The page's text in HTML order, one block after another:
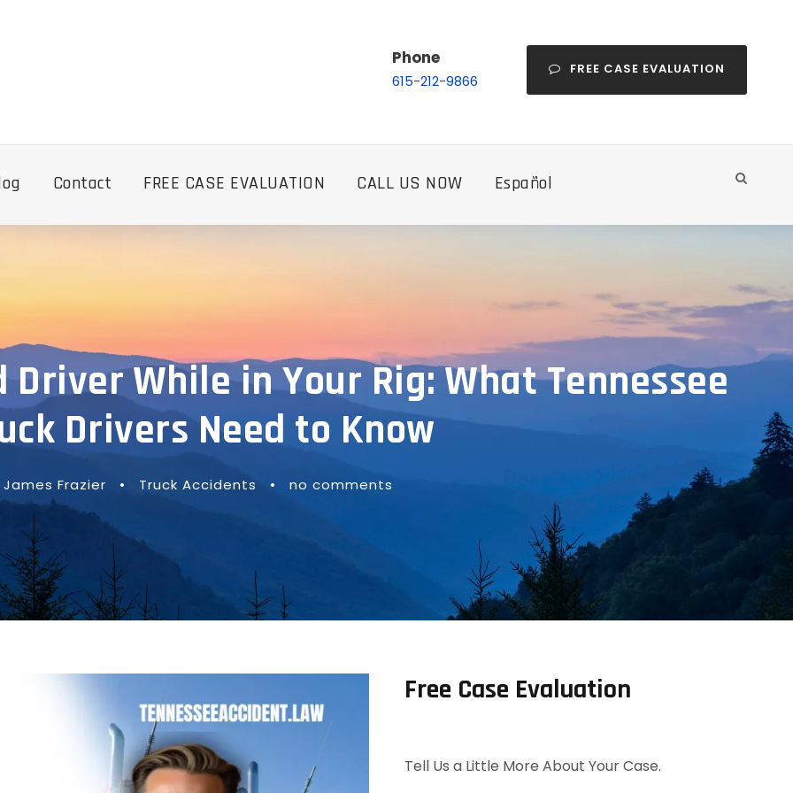
Phone
615-212-9866
FREE CASE EVALUATION
Contact FREE CASE EVALUATION CALL US NOW Español
While in Your Rig: What Tennessee
Drivers Need to Know
James Frazier • Truck Accidents • no comments
Free Case Evaluation
Tell Us a Little More About Your Case.